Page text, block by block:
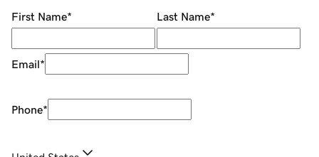
First Name* Last Name*
Email*
Phone*